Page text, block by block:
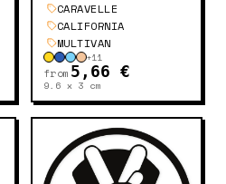
CARAVELLE
CALIFORNIA
MULTIVAN
+11
from 5,66 €
9.6 x 3 cm